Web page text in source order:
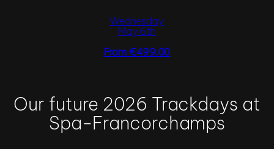
Wednesday
May 6th
From €499.00
Our future 2026 Trackdays at
Spa-Francorchamps